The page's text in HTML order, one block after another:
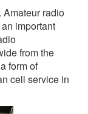
Amateur radio
important
from the
form of
cell service in